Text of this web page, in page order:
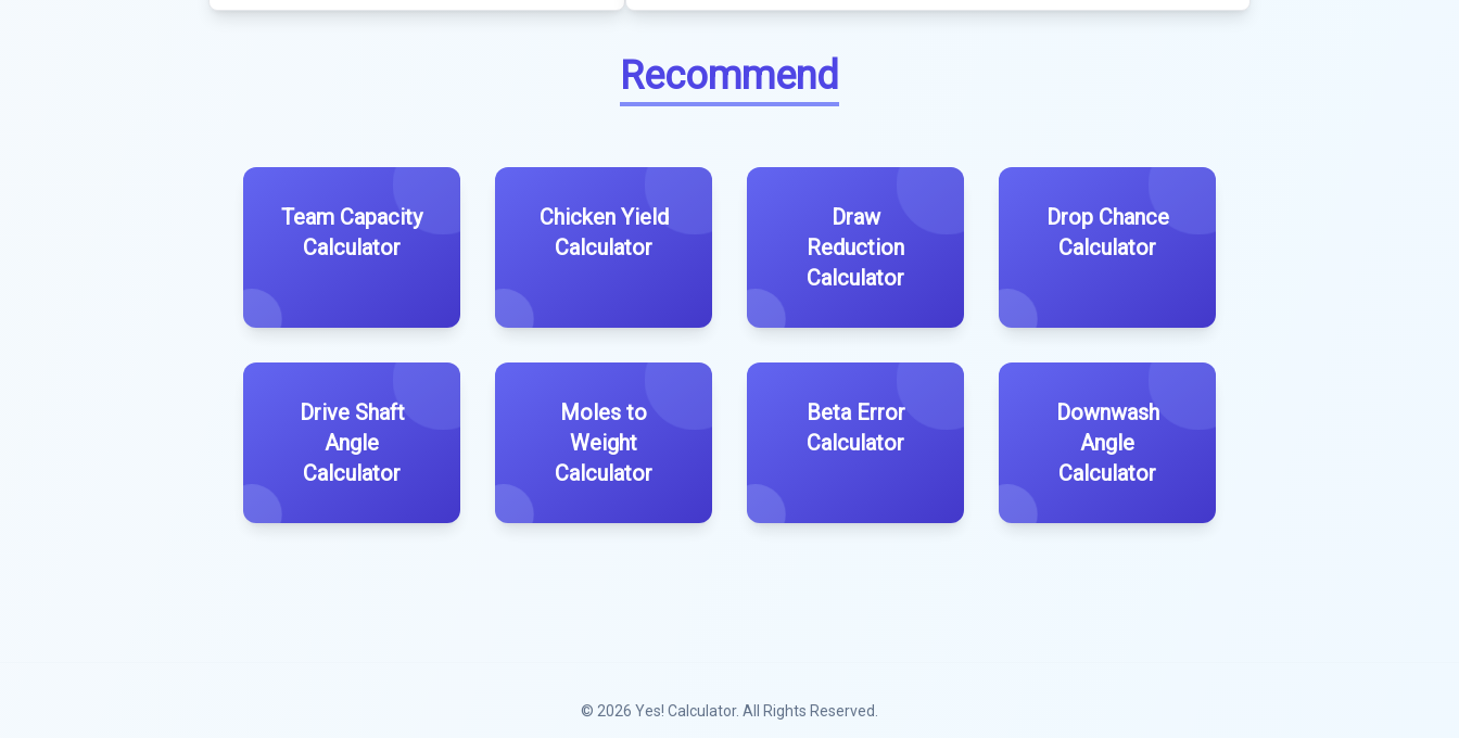
Recommend
Team Capacity
Calculator
Chicken Yield
Calculator
Draw
Reduction
Calculator
Drop Chance
Calculator
Drive Shaft
Angle
Calculator
Moles to
Weight
Calculator
Beta Error
Calculator
Downwash
Angle
Calculator
© 2026 Yes! Calculator. All Rights Reserved.